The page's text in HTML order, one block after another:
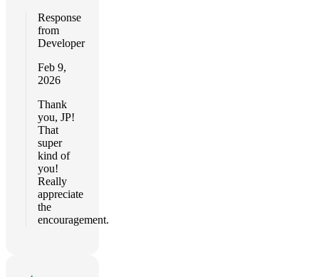
Response
from
Developer
Feb 9,
2026
Thank
you, JP!
That
super
kind of
you!
Really
appreciate
the
encouragement.